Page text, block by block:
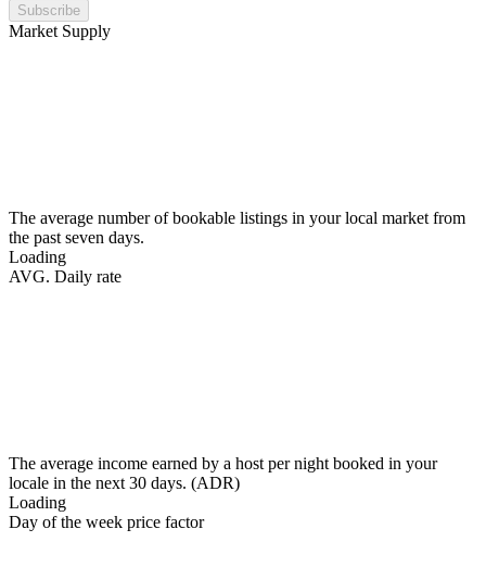
Subscribe
Market Supply
The average number of bookable listings in your local market from
the past seven days.
Loading
AVG. Daily rate
The average income earned by a host per night booked in your
locale in the next 30 days. (ADR)
Loading
Day of the week price factor